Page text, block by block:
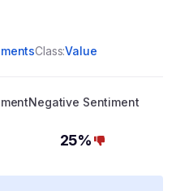
Class:Value
Negative Sentiment
25%